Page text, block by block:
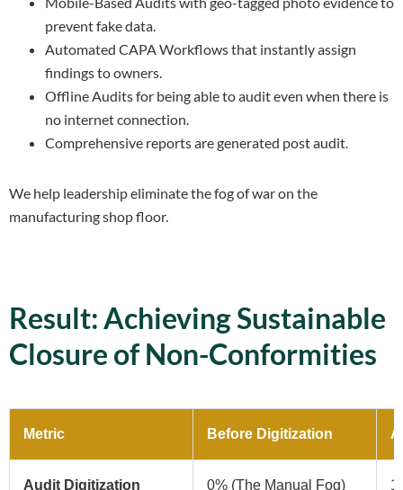
prevent fake data.
Automated CAPA Workflows that instantly assign
findings to owners.
Offline Audits for being able to audit even when there is
no internet connection.
Comprehensive reports are generated post audit.
We help leadership eliminate the fog of war on the
manufacturing shop floor.
Result: Achieving Sustainable
Closure of Non-Conformities
Metric Before Digitization
Audit Digitization 0% (The Manual Fog)